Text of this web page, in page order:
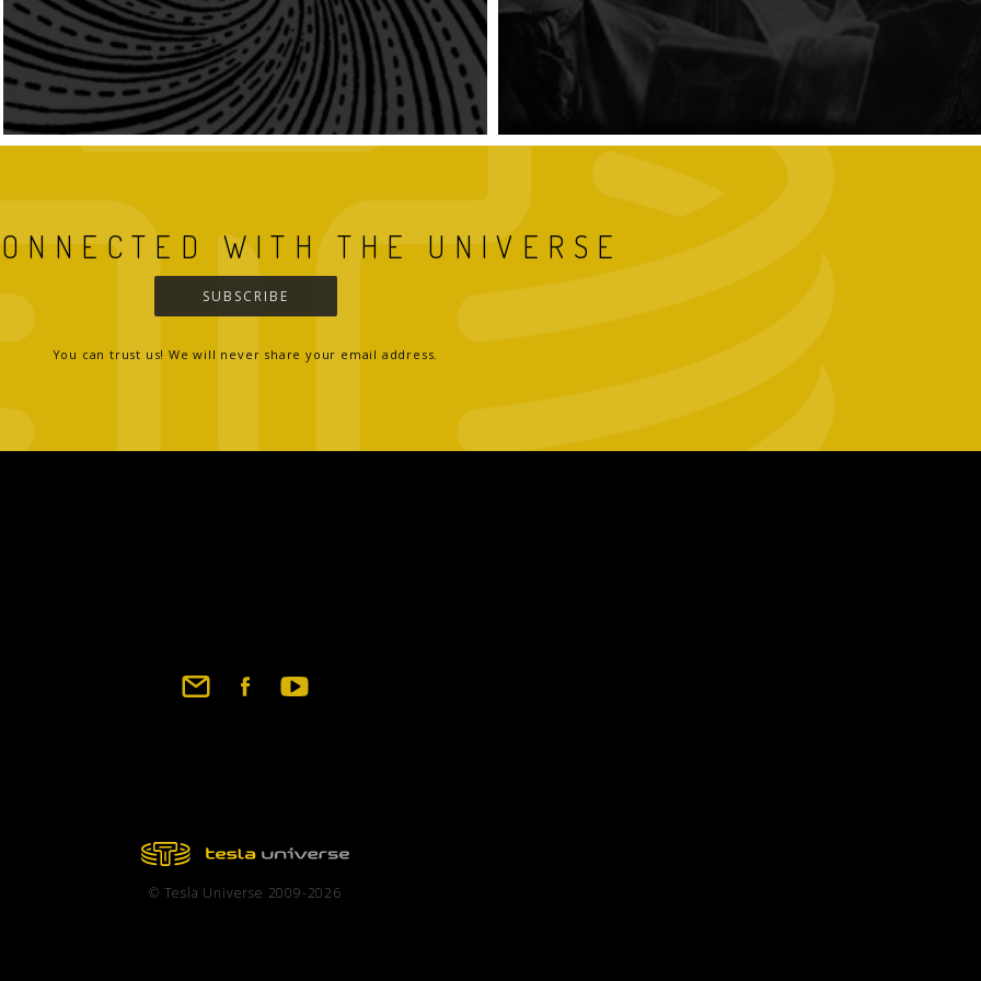
WITH THE UNIVERSE
SUBSCRIBE
You can trust us! We will never share your email address.
© Tesla Universe 2009-2026